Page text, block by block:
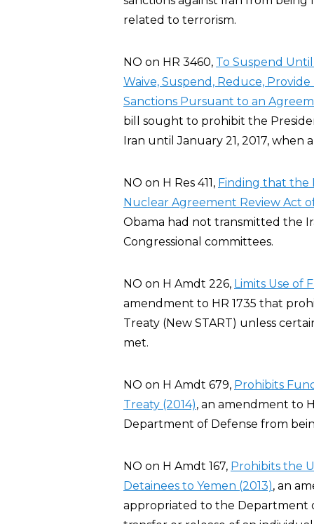
related to terrorism.
NO on HR 3460, To Suspend
Waive, Suspend, Reduce,
Sanctions Pursuant to an
bill sought to prohibit the
Iran until January 21, 2017,
NO on H Res 411, Finding that the
Nuclear Agreement Review Act
Obama had not transmitted the
Congressional committees.
NO on H Amdt 226, Limits Use of
amendment to HR 1735 that
Treaty (New START) unless
met.
NO on H Amdt 679, Prohibits
Treaty (2014), an amendment to
Department of Defense from
NO on H Amdt 167, Prohibits the
Detainees to Yemen (2013), an
appropriated to the Department